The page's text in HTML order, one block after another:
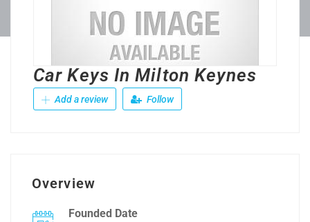
Car Keys In Milton Keynes
Add a review Follow
Overview
Founded Date